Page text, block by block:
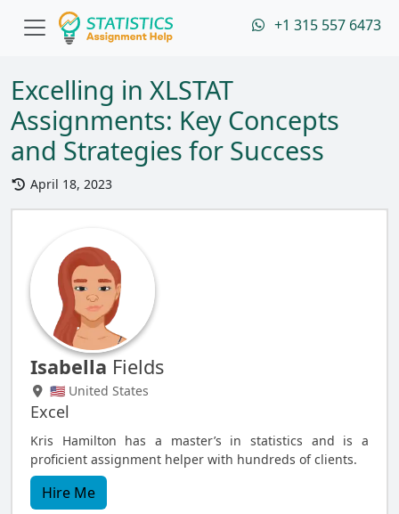
+1 315 557 6473
Excelling in XLSTAT
Assignments: Key Concepts
and Strategies for Success
April 18, 2023
Isabella Fields
🇺🇸 United States
Excel
Kris Hamilton has a master’s in statistics and is a
proficient assignment helper with hundreds of clients.
Hire Me